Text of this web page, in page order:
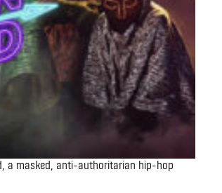
a masked, anti-authoritarian hip-hop